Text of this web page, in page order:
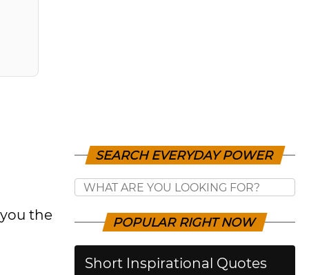
the
SEARCH EVERYDAY POWER
POPULAR RIGHT NOW
Short Inspirational Quotes